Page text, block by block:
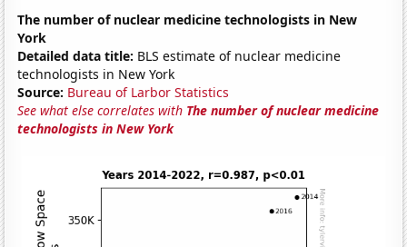
The number of nuclear medicine technologists in New
York
Detailed data title: BLS estimate of nuclear medicine
technologists in New York
Source: Bureau of Larbor Statistics
See what else correlates with The number of nuclear medicine
technologists in New York